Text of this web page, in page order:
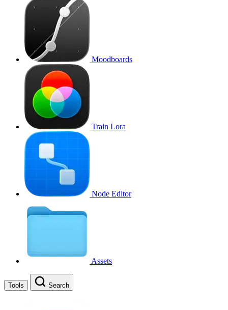
Moodboards
Train Lora
Node Editor
Assets
Tools Search